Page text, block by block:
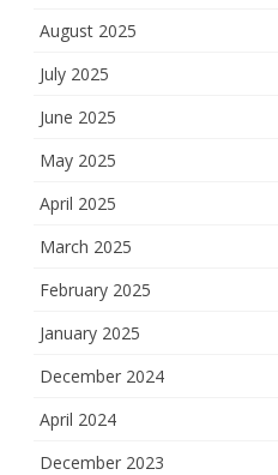
August 2025
July 2025
June 2025
May 2025
April 2025
March 2025
February 2025
January 2025
December 2024
April 2024
December 2023